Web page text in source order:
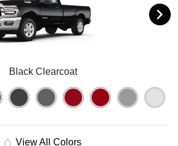
Black Clearcoat
View All Colors